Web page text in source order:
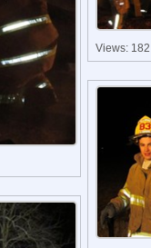
Views: 182